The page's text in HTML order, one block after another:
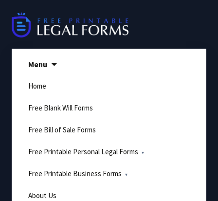
content
Menu
Home
Free Blank Will Forms
Free Bill of Sale Forms
Free Printable Personal Legal Forms
Free Printable Business Forms
About Us